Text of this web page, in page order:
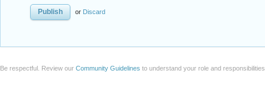
or Discard
Be respectful. Review our Community Guidelines to understand your role and